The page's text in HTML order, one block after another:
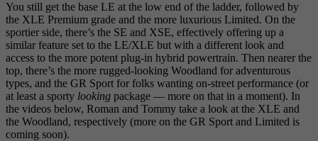
You still get the base LE at the low end of the ladder, followed by
the XLE Premium grade and the more luxurious Limited. On the
sportier side, there’s the SE and XSE, effectively offering up a
similar feature set to the LE/XLE but with a different look and
access to the more potent plug-in hybrid powertrain. Then nearer the
top, there’s the more rugged-looking Woodland for adventurous
types, and the GR Sport for folks wanting on-street performance (or
at least a sporty looking package — more on that in a moment). In
the videos below, Roman and Tommy take a look at the XLE and
the Woodland, respectively (more on the GR Sport and Limited is
coming soon).